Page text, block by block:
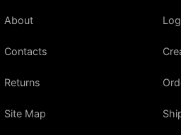
About
Contacts
Returns
Site Map